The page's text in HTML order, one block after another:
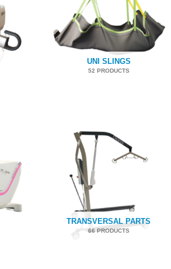
UNI SLINGS
52 PRODUCTS
TRANSVERSAL PARTS
66 PRODUCTS